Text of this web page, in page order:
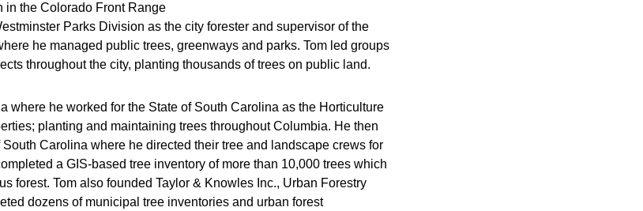
in the Colorado Front Range
Parks Division as the city forester and supervisor of the
he managed public trees, greenways and parks. Tom led groups
throughout the city, planting thousands of trees on public land.
where he worked for the State of South Carolina as the Horticulture
planting and maintaining trees throughout Columbia. He then
Carolina where he directed their tree and landscape crews for
a GIS-based tree inventory of more than 10,000 trees which
forest. Tom also founded Taylor & Knowles Inc., Urban Forestry
dozens of municipal tree inventories and urban forest